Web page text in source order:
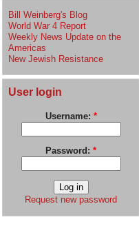
Bill Weinberg's Blog
World War 4 Report
Weekly News Update on the
Americas
New Jewish Resistance
User login
Username: *
Password: *
Request new password